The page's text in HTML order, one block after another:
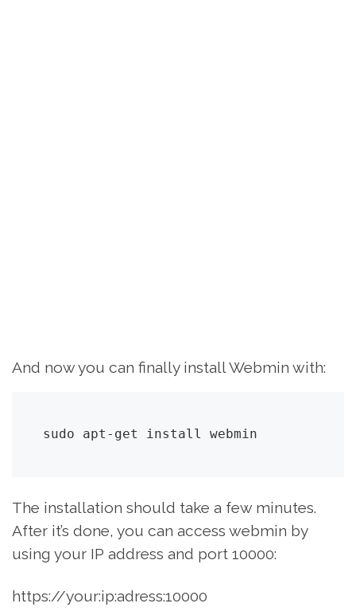
And now you can finally install Webmin with:
sudo apt-get install webmin
The installation should take a few minutes.
After it’s done, you can access webmin by
using your IP address and port 10000:
https://your:ip:adress:10000